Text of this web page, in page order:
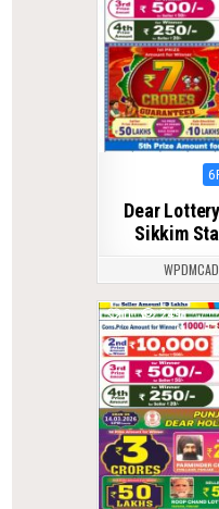
Dear
Sikkim
0 249